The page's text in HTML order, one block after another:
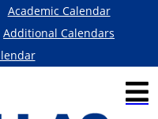
Academic Calendar
Additional Calendars